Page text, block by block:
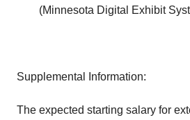
(Minnesota Digital Exhibit
Supplemental Information:
The expected starting salary for